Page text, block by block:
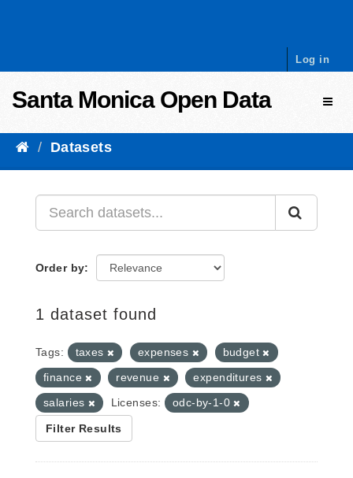
Log in
Santa Monica Open Data
Datasets
Order by
1 dataset found
Tags: taxes expenses
budget
finance
revenue
expenditures
salaries
Licenses: odc-by-1-0
Filter Results